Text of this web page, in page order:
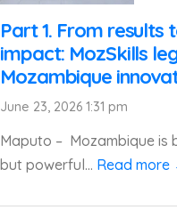
Part 1. From results
impact: MozSkills
Mozambique
June 23, 2026 1:31 pm
Maputo – Mozambique is
but powerful... Read more